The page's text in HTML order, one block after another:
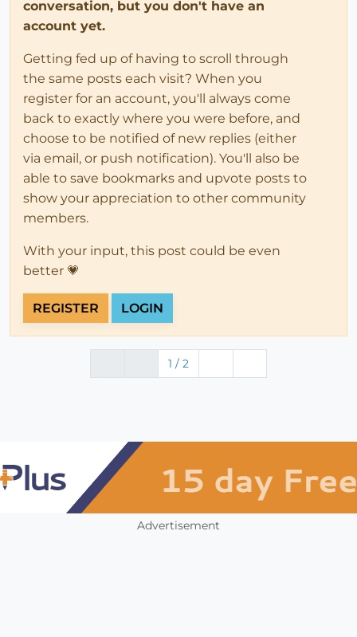
conversation, but you don't have an
account yet.
Getting fed up of having to scroll through
the same posts each visit? When you
register for an account, you'll always come
back to exactly where you were before, and
choose to be notified of new replies (either
via email, or push notification). You'll also be
able to save bookmarks and upvote posts to
show your appreciation to other community
members.
With your input, this post could be even
better 💗
REGISTER LOGIN
1 / 2
Advertisement